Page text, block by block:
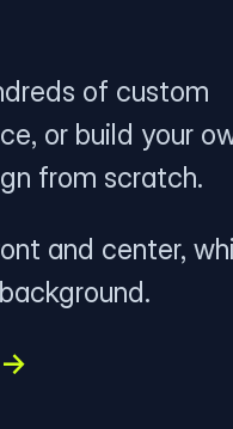
of custom
or build your
from scratch.
and center,
→